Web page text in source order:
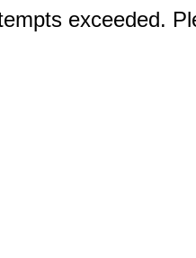
exceeded.